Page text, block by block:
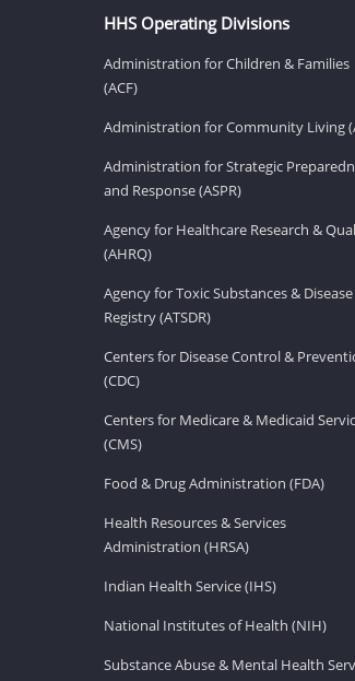
HHS Operating Divisions
Administration for Children & Families
(ACF)
Administration for Community Living
Administration for Strategic
and Response (ASPR)
Agency for Healthcare Research &
(AHRQ)
Agency for Toxic Substances & Disease
Registry (ATSDR)
Centers for Disease Control &
(CDC)
Centers for Medicare & Medicaid
(CMS)
Food & Drug Administration (FDA)
Health Resources & Services
Administration (HRSA)
Indian Health Service (IHS)
National Institutes of Health (NIH)
Substance Abuse & Mental Health